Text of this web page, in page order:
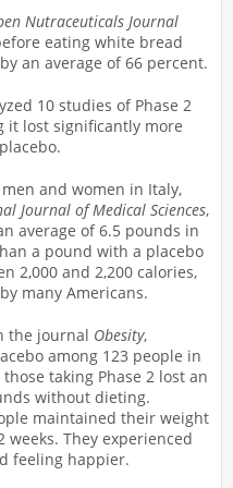
Nutraceuticals Journal
eating white bread
an average of 66 percent.
10 studies of Phase 2
it lost significantly more
and women in Italy,
Journal of Medical Sciences,
average of 6.5 pounds in
a pound with a placebo
2,000 and 2,200 calories,
many Americans.
the journal Obesity,
among 123 people in
taking Phase 2 lost an
without dieting.
maintained their weight
They experienced
feeling happier.